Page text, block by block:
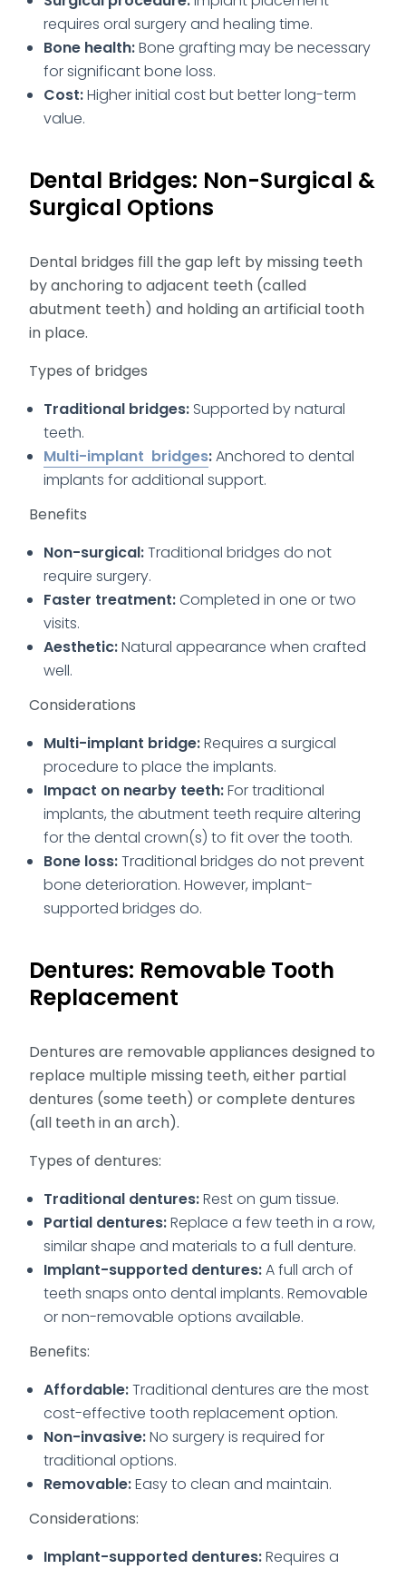
requires oral surgery and healing time.
Bone health:Bone grafting may be necessary
for significant bone loss.
Cost:Higher initial cost but better long-term
value.
Dental Bridges: Non-Surgical &
Surgical Options
Dental bridges fill the gap left by missing teeth
by anchoring to adjacent teeth (called
abutment teeth) and holding an artificial tooth
in place.
Types of bridges
Traditional bridges: Supported by natural
teeth.
Multi-implant bridges:Anchored to dental
implants for additional support.
Benefits
Non-surgical:Traditional bridges do not
require surgery.
Faster treatment:Completed in one or two
visits.
Aesthetic:Natural appearance when crafted
well.
Considerations
Multi-implant bridge:Requires a surgical
procedure to place the implants.
Impact on nearby teeth:For traditional
implants, the abutment teeth require altering
for the dental crown(s) to fit over the tooth.
Bone loss:Traditional bridges do not prevent
bone deterioration. However, implant-
supported bridges do.
Dentures: Removable Tooth
Replacement
Dentures are removable appliances designed to
replace multiple missing teeth, either partial
dentures (some teeth) or complete dentures
(all teeth in an arch).
Types of dentures:
Traditional dentures:Rest on gum tissue.
Partial dentures:Replace a few teeth in a row,
similar shape and materials to a full denture.
Implant-supported dentures:A full arch of
teeth snaps onto dental implants. Removable
or non-removable options available.
Benefits:
Affordable:Traditional dentures are the most
cost-effective tooth replacement option.
Non-invasive:No surgery is required for
traditional options.
Removable:Easy to clean and maintain.
Considerations:
Implant-supported dentures:Requires a